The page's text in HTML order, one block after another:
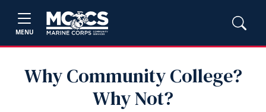
MENU
Why Community College?
Why Not?